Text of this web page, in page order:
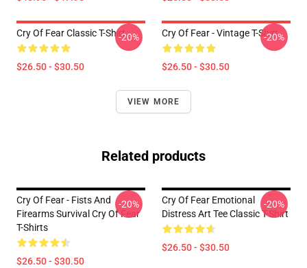
Cry Of Fear Classic T-Shirt
$26.50 - $30.50
-20% Cry Of Fear - Vintage T-Shirt
$26.50 - $30.50
-20%
VIEW MORE
Related products
Cry Of Fear - Fists And
Firearms Survival Cry Of Fear
T-Shirts
$26.50 - $30.50
-20%
Cry Of Fear Emotional
Distress Art Tee Classic T-Shirt
$26.50 - $30.50
-20%